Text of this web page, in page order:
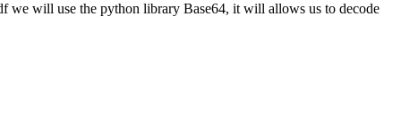
we will use the python library Base64, it will allows us to decode